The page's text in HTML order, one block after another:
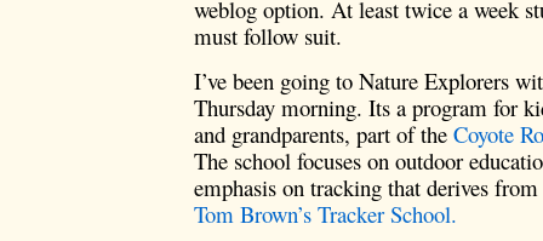
weblog option. At least twice a week
must follow suit.
I’ve been going to Nature Explorers
Thursday morning. Its a program for
and grandparents, part of the Coyote
The school focuses on outdoor
emphasis on tracking that derives
Tom Brown’s Tracker School.